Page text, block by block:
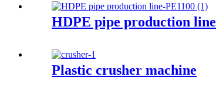
HDPE pipe production line
Plastic crusher machine